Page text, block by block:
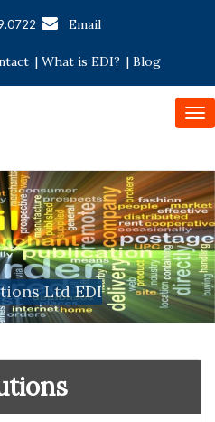
Email
| What is EDI? | Blog
Ltd EDI